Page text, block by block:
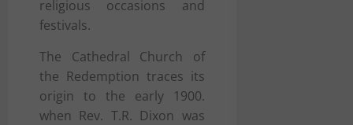
religious occasions and
festivals.
The Cathedral Church of
the Redemption traces its
origin to the early 1900.
when Rev. T.R. Dixon was